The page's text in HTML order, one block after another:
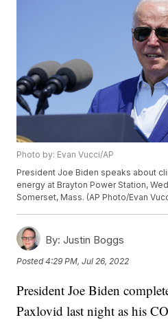
Photo by: Evan Vucci/AP
President Joe Biden speaks about
energy at Brayton Power Station,
Somerset, Mass. (AP Photo/Evan
By: Justin Boggs
Posted4:29 PM, Jul 26, 2022
President Joe Biden
Paxlovid last night as his